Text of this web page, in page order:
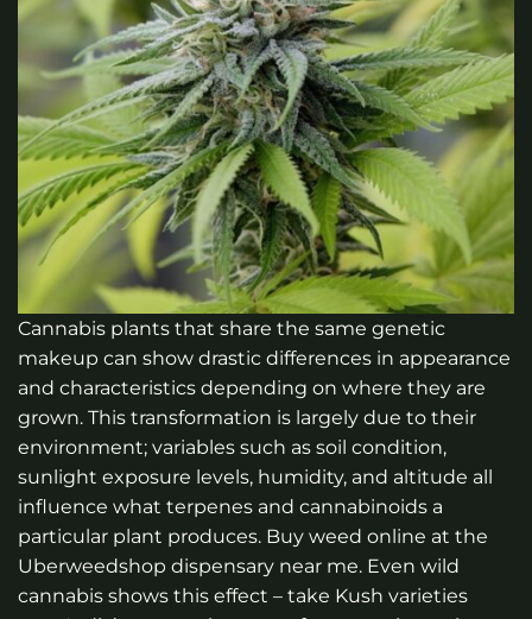
Cannabis plants that share the same genetic
makeup can show drastic differences in appearance
and characteristics depending on where they are
grown. This transformation is largely due to their
environment; variables such as soil condition,
sunlight exposure levels, humidity, and altitude all
influence what terpenes and cannabinoids a
particular plant produces. Buy weed online at the
Uberweedshop dispensary near me. Even wild
cannabis shows this effect – take Kush varieties